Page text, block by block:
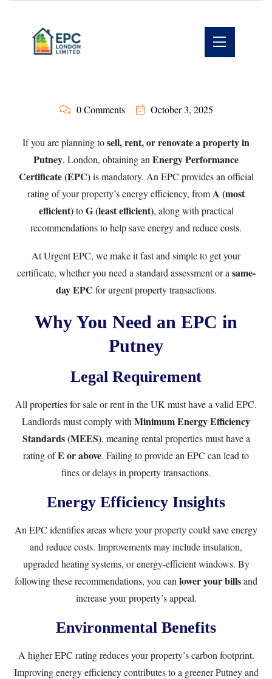
0 Comments October 3, 2025
If you are planning tosell, rent, or renovate a property in
Putney, London, obtaining an Energy Performance
Certificate (EPC)is mandatory. An EPC provides an official
rating of your property’s energy efficiency, fromA (most
efficient)toG (least efficient), along with practical
recommendations to help save energy and reduce costs.
AtUrgent EPC, we make it fast and simple to get your
certificate, whether you need a standard assessment or a same-
day EPC for urgent property transactions.
Why You Need an EPC in
Putney
Legal Requirement
All properties for sale or rent in the UK must have a valid EPC.
Landlords must comply with Minimum Energy Efficiency
Standards (MEES), meaning rental properties must have a
rating ofE or above. Failing to provide an EPC can lead to
fines or delays in property transactions.
Energy Efficiency Insights
An EPC identifies areas where your property could save energy
and reduce costs. Improvements may include insulation,
upgraded heating systems, or energy-efficient windows. By
following these recommendations, you can lower your billsand
increase your property’s appeal.
Environmental Benefits
A higher EPC rating reduces your property’s carbon footprint.
Improving energy efficiency contributes to a greener Putney and